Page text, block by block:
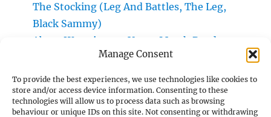
Manage Consent
To provide the best experiences, we use technologies like cookies to
store and/or access device information. Consenting to these
technologies will allow us to process data such as browsing
behaviour or unique IDs on this site. Not consenting or withdrawing
The Stocking (Leg And Battles, The Leg,
Black Sammy)
About Warminster: Upper Marsh Road
About Warminster: Upton Close
About Warminster: Vicarage Street
About Warminster: Victoria Fields
About Warminster: Victoria Road